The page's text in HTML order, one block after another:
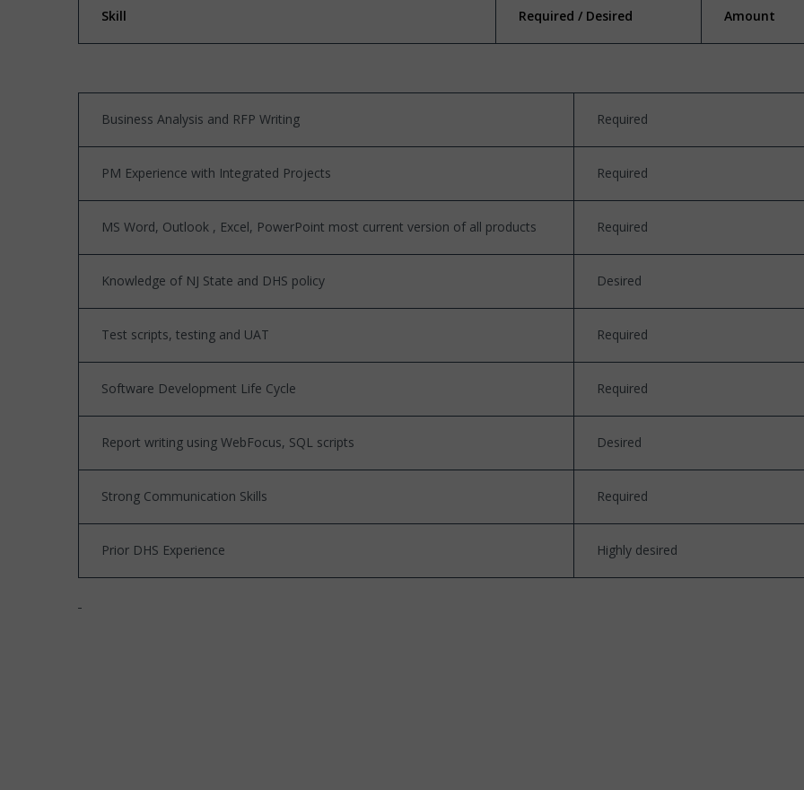
Skill Required / Desired Amount
Business Analysis and RFP Writing Required
PM Experience with Integrated Projects Required
MS Word, Outlook , Excel, PowerPoint most current version of all products Required
Knowledge of NJ State and DHS policy Desired
Test scripts, testing and UAT Required
Software Development Life Cycle Required
Report writing using WebFocus, SQL scripts Desired
Strong Communication Skills Required
Prior DHS Experience Highly desired